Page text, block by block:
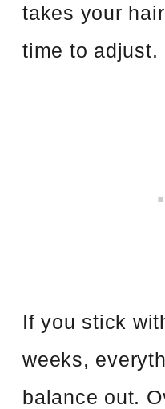
takes your
time to adjust.
If you stick
weeks,
balance out.